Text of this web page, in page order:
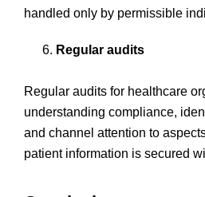
handled only by permissible
Regular audits
Regular audits for healthcare
understanding compliance,
and channel attention to
patient information is secured